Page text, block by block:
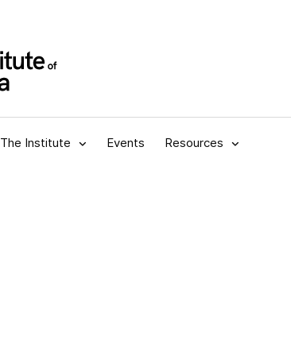
The Institute Events Resources